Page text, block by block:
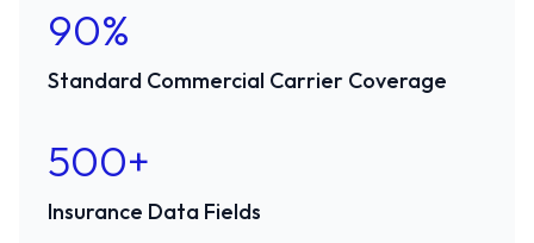
90%
Standard Commercial Carrier Coverage
500+
Insurance Data Fields